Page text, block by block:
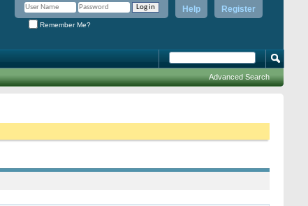
Register
Help
Remember Me?
Advanced Search